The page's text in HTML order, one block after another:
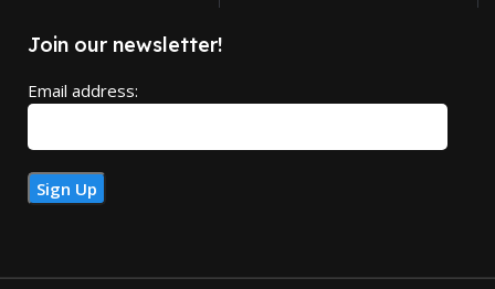
Join our newsletter!
Email address: